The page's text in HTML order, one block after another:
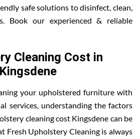
safe solutions to disinfect, clean,
Book our experienced & reliable
Cleaning Cost in
Kingsdene
your upholstered furniture with
services, understanding the factors
cleaning cost Kingsdene can be
Fresh Upholstery Cleaning is always